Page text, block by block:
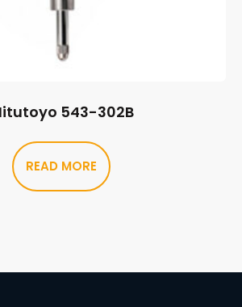
543-302B
READ MORE